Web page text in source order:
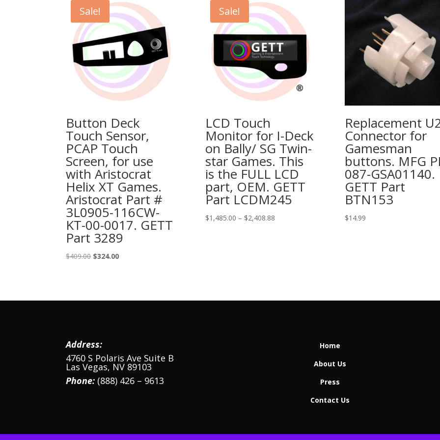
Sale!
Button Deck
Touch Sensor,
PCAP Touch
Screen, for use
with Aristocrat
Helix XT Games.
Aristocrat Part #
3L0905-116CW-
KT-00-0017. GETT
Part 3289
$409.00 Original
$324.00Current
Sale!
LCD Touch
Monitor for I-Deck
on Bally/ SG Twin-
star Games. This
is the FULL LCD
part, OEM. GETT
Part LCDM245
$1,485.00 – $2,408.88Price
Replacement
Connector for
Gamesman
buttons. MFG
087-GSA01140.
GETT Part
BTN153
$14.99
Address:
4760 S Polaris Ave Suite B
Las Vegas, NV 89103
Phone: (888) 426 – 9613
Home
About Us
Press
Contact Us